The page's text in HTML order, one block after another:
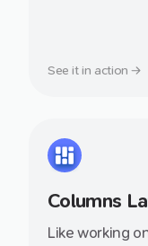
See it in action →
Columns
Like working